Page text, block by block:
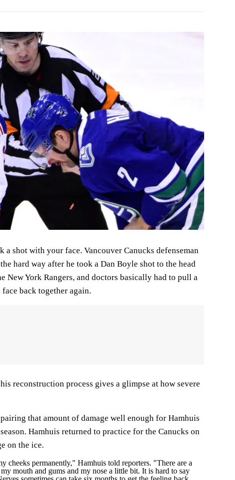
a shot with your face. Vancouver Canucks defenseman
hard way after he took a Dan Boyle shot to the head
New York Rangers, and doctors basically had to pull a
back together again.
reconstruction process gives a glimpse at how severe
that amount of damage well enough for Hamhuis
Hamhuis returned to practice for the Canucks on
on the ice.
cheeks permanently," Hamhuis told reporters. "There are a
mouth and gums and my nose a little bit. It is hard to say